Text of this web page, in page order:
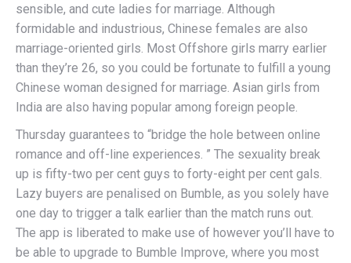
sensible, and cute ladies for marriage. Although
formidable and industrious, Chinese females are also
marriage-oriented girls. Most Offshore girls marry earlier
than they’re 26, so you could be fortunate to fulfill a young
Chinese woman designed for marriage. Asian girls from
India are also having popular among foreign people.
Thursday guarantees to “bridge the hole between online
romance and off-line experiences. ” The sexuality break
up is fifty-two per cent guys to forty-eight per cent gals.
Lazy buyers are penalised on Bumble, as you solely have
one day to trigger a talk earlier than the match runs out.
The app is liberated to make use of however you’ll have to
be able to upgrade to Bumble Improve, where you most